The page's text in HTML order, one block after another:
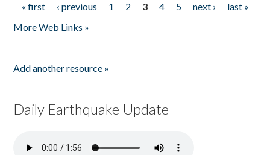
Pages
« first ‹ previous 1 2 3 4 5 next ›
last »
More Web Links »
Add another resource »
Daily Earthquake Update